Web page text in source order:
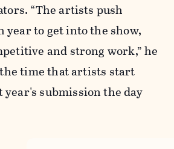
“The artists push
year to get into the show,
and strong work,” he
time that artists start
submission the day